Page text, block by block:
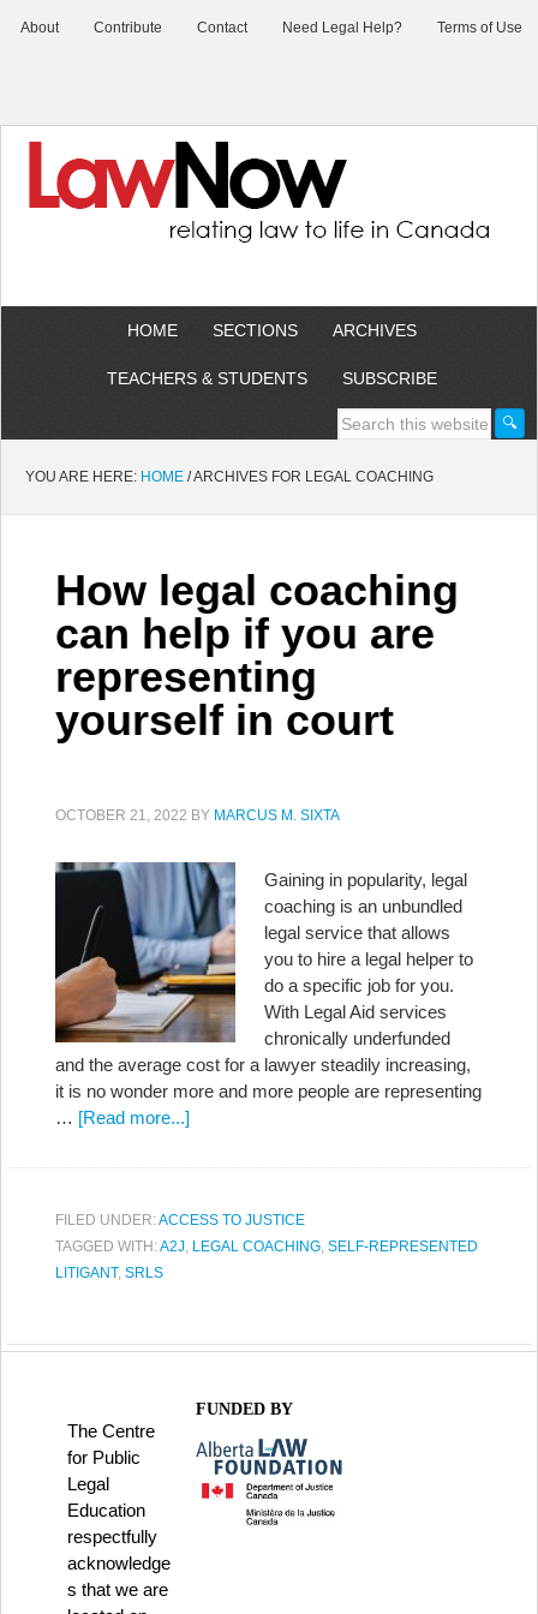
About Contribute Contact Need Legal Help? Terms of Use
HOME SECTIONS ARCHIVES
TEACHERS & STUDENTS SUBSCRIBE
YOU ARE HERE: HOME /ARCHIVES FOR LEGAL COACHING
How legal coaching
can help if you are
representing
yourself in court
OCTOBER 21, 2022 BY MARCUS M. SIXTA
Gaining in popularity, legal
coaching is an unbundled
legal service that allows
you to hire a legal helper to
do a specific job for you.
With Legal Aid services
chronically underfunded
and the average cost for a lawyer steadily increasing,
it is no wonder more and more people are representing
… [Read more...]
FILED UNDER:ACCESS TO JUSTICE
TAGGED WITH:A2J, LEGAL COACHING, SELF-REPRESENTED
LITIGANT, SRLS
The Centre
for Public
Legal
Education
respectfully
acknowledge
s that we are
FUNDED BY